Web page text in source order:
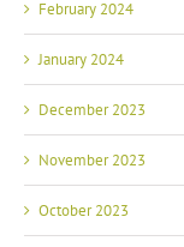
February 2024
January 2024
December 2023
November 2023
October 2023